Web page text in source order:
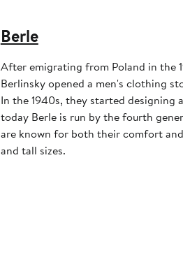
Berle
After emigrating from Poland in the
Berlinsky opened a men's clothing
In the 1940s, they started designing
today Berle is run by the fourth
are known for both their comfort
and tall sizes.